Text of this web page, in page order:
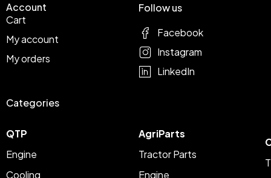
Account
Cart
My account
My orders
Categories
QTP
Engine
Cooling
AgriParts
Tractor Parts
Engine
Follow us
Facebook
Instagram
LinkedIn